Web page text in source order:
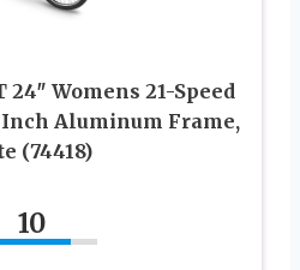
24″ Womens 21-Speed
Aluminum Frame,
(74418)
10